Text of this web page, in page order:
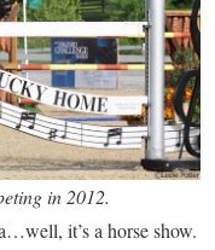
in 2012.
it’s a horse show.